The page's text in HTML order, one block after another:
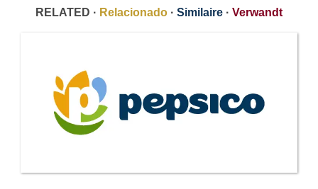
RELATED · Relacionado · Similaire · Verwandt